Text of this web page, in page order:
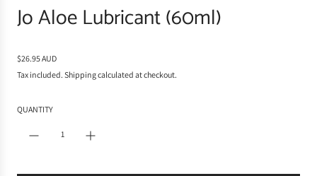
Jo Aloe Lubricant (60ml)
R
e
l
$26.95 AUD
Tax included. Shippingcalculated at checkout.
QUANTITY